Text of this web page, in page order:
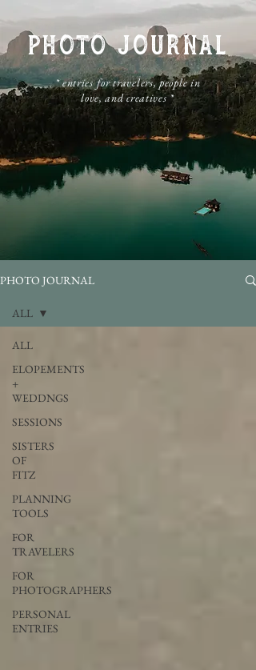
PHOTO JOURNAL
​* entries for travelers, people in
love, and creatives *
PHOTO JOURNAL
ALL
ELOPEMENTS
+
WEDDNGS
SESSIONS
SISTERS
OF
FITZ
PLANNING
TOOLS
FOR
TRAVELERS
FOR
PHOTOGRAPHERS
PERSONAL
ENTRIES
ALL